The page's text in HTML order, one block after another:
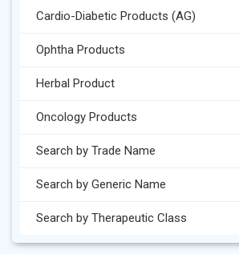
Cardio-Diabetic Products (AG)
Ophtha Products
Herbal Product
Oncology Products
Search by Trade Name
Search by Generic Name
Search by Therapeutic Class